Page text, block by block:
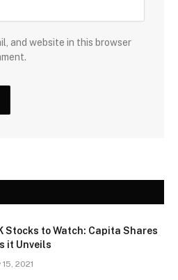
and website in this browser
Stocks to Watch: Capita Shares
it Unveils
2021